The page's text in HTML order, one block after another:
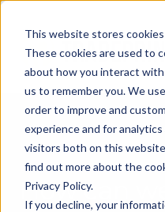
This website stores
These cookies are used to
about how you interact
us to remember you. We
order to improve and
experience and for
visitors both on this
find out more about the
Privacy Policy.
If you decline, your
How can